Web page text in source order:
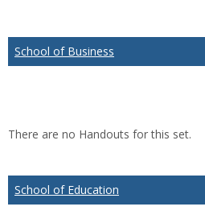
School of Business
There are no Handouts for this set.
School of Education